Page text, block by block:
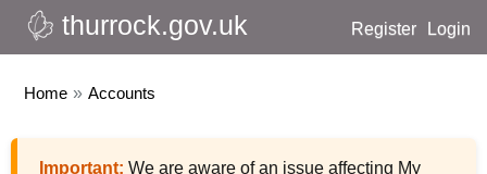
Register Login
thurrock.gov.uk
Home » Accounts
Important: We are aware of an issue affecting My